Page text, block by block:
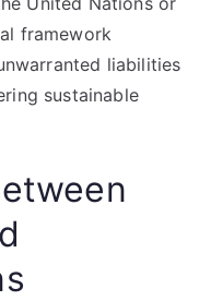
framework
liabilities
sustainable